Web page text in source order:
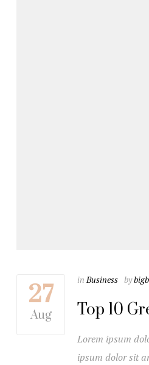
27
Aug
inBusiness by
Top 10
Lorem ipsum
ipsum dolor sit